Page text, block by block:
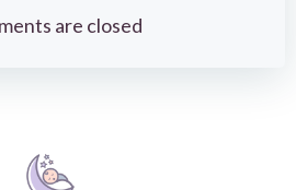
navigation
are closed